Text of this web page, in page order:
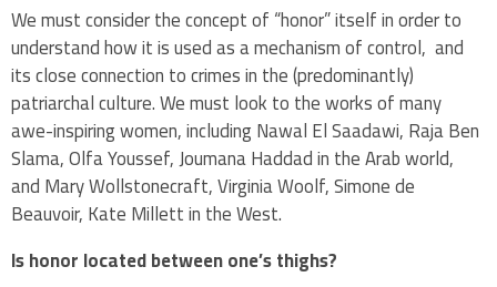
We must consider the concept of “honor” itself in order to
understand how it is used as a mechanism of control, and
its close connection to crimes in the (predominantly)
patriarchal culture. We must look to the works of many
awe-inspiring women, including Nawal El Saadawi, Raja Ben
Slama, Olfa Youssef,Joumana Haddad in the Arab world,
and Mary Wollstonecraft, Virginia Woolf, Simone de
Beauvoir, Kate Millett in the West.
Is honor located between one’s thighs?